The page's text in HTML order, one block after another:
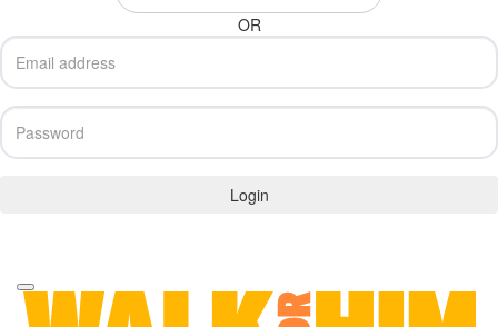
OR
Login